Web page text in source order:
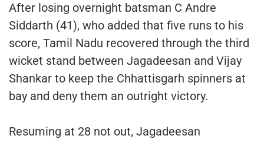
After losing overnight batsman C Andre
Siddarth (41), who added that five runs to his
score, Tamil Nadu recovered through the third
wicket stand between Jagadeesan and Vijay
Shankar to keep the Chhattisgarh spinners at
bay and deny them an outright victory.
Resuming at 28 not out, Jagadeesan